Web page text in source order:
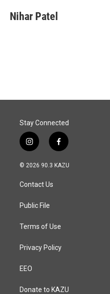
e
b
k
e
i
l
Nihar Patel
Stay Connected
i
n
s
a
g
a
f
a
c
© 2026 90.3 KAZU
Contact Us
Public File
Terms of Use
Privacy Policy
EEO
Donate to KAZU